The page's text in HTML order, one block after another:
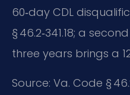
60‑day CDL
§ 46.2‑341.18; a
three years brings a
Source: Va. Code §